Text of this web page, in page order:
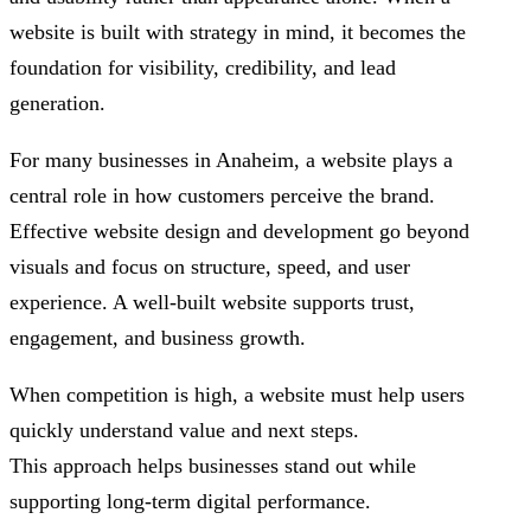
website is built with strategy in mind, it becomes the
foundation for visibility, credibility, and lead
generation.
For many businesses in Anaheim, a website plays a
central role in how customers perceive the brand.
Effective website design and development go beyond
visuals and focus on structure, speed, and user
experience. A well-built website supports trust,
engagement, and business growth.
When competition is high, a website must help users
quickly understand value and next steps.
This approach helps businesses stand out while
supporting long-term digital performance.